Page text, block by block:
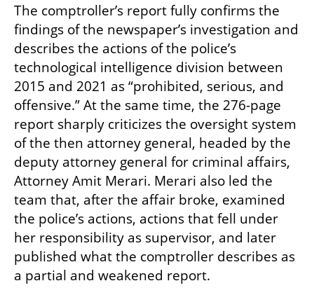
The comptroller’s report fully confirms the
findings of the newspaper’s investigation and
describes the actions of the police’s
technological intelligence division between
2015 and 2021 as “prohibited, serious, and
offensive.” At the same time, the 276-page
report sharply criticizes the oversight system
of the then attorney general, headed by the
deputy attorney general for criminal affairs,
Attorney Amit Merari. Merari also led the
team that, after the affair broke, examined
the police’s actions, actions that fell under
her responsibility as supervisor, and later
published what the comptroller describes as
a partial and weakened report.